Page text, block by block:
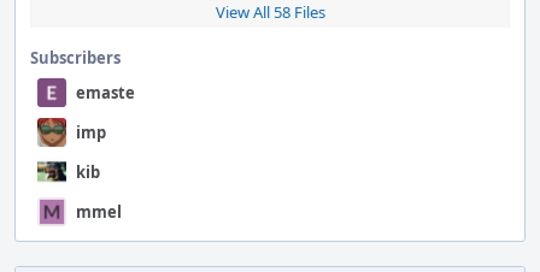
View All 58 Files
Subscribers
emaste
imp
kib
mmel